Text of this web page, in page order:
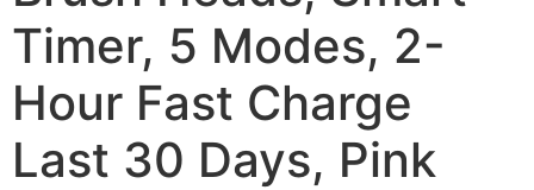
Timer, 5 Modes, 2-
Hour Fast Charge
Last 30 Days, Pink